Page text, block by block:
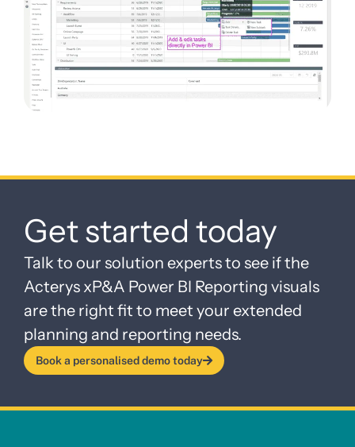
Get started today
Talk to our solution experts to see if the
Acterys xP&A Power BI Reporting visuals
are the right fit to meet your extended
planning and reporting needs.
Book a personalised demo today